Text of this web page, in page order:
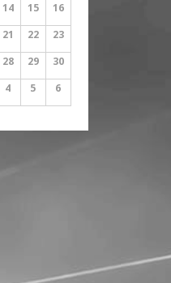
14 15
16
21 22
23
28 29
30
4 5 6